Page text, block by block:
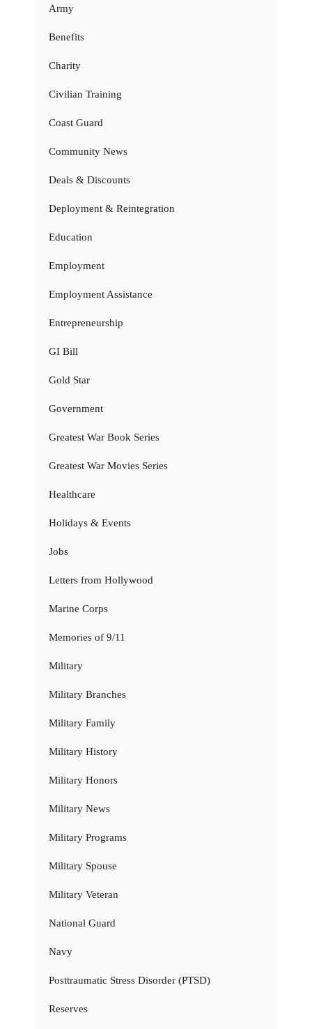
Army
Benefits
Charity
Civilian Training
Coast Guard
Community News
Deals & Discounts
Deployment & Reintegration
Education
Employment
Employment Assistance
Entrepreneurship
GI Bill
Gold Star
Government
Greatest War Book Series
Greatest War Movies Series
Healthcare
Holidays & Events
Jobs
Letters from Hollywood
Marine Corps
Memories of 9/11
Military
Military Branches
Military Family
Military History
Military Honors
Military News
Military Programs
Military Spouse
Military Veteran
National Guard
Navy
Posttraumatic Stress Disorder (PTSD)
Reserves